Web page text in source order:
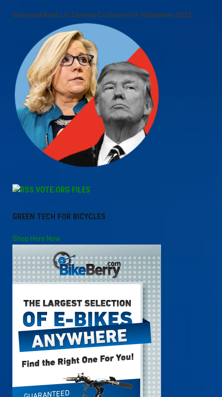
Sexy and Bold Liz Cheney Costume for Halloween 2022
VOTE.ORG FILES
GREEN TECH FOR BICYCLES
Shop Here Now